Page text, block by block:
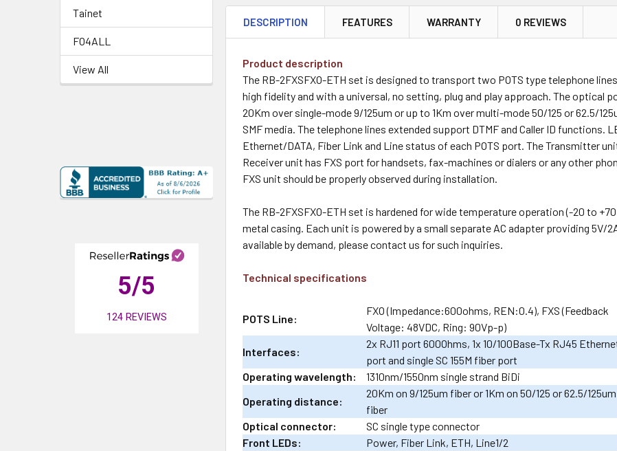
Tainet
FO4ALL
View All
5/5
124REVIEWS
DESCRIPTION FEATURES WARRANTY 0 REVIEWS
Product description
The RB-2FXSFXO-ETH set is designed to transport two POTS type telephone
high fidelity and with a universal, no setting, plug and play approach. The optical
20Km over single-mode 9/125um or up to 1Km over multi-mode 50/125 or 62.5/
SMF media. The telephone lines extended support DTMF and Caller ID functions.
Ethernet/DATA, Fiber Link and Line status of each POTS port. The Transmitter
Receiver unit has FXS port for handsets, fax-machines or dialers or any other
FXS unit should be properly observed during installation.
The RB-2FXSFXO-ETH set is hardened for wide temperature operation (-20 to
metal casing. Each unit is powered by a small separate AC adapter providing
available by demand, please contact us for such inquiries.
Technical specifications
POTS Line:
FXO (Impedance:600ohms, REN:0.4), FXS (Feedback
Voltage: 48VDC, Ring: 90Vp-p)
Interfaces:
2x RJ11 port 600Ohms, 1x 10/100Base-Tx RJ45
port and single SC 155M fiber port
Operating wavelength:
1310nm/1550nm single strand BiDi
Operating distance:
20Km on 9/125um fiber or 1Km on 50/125 or 62.5/125um
fiber
Optical connector:
SC single type connector
Front LEDs:
Power, Fiber Link, ETH, Line1/2